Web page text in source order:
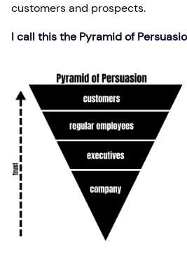
customers and prospects.
I call this the Pyramid of